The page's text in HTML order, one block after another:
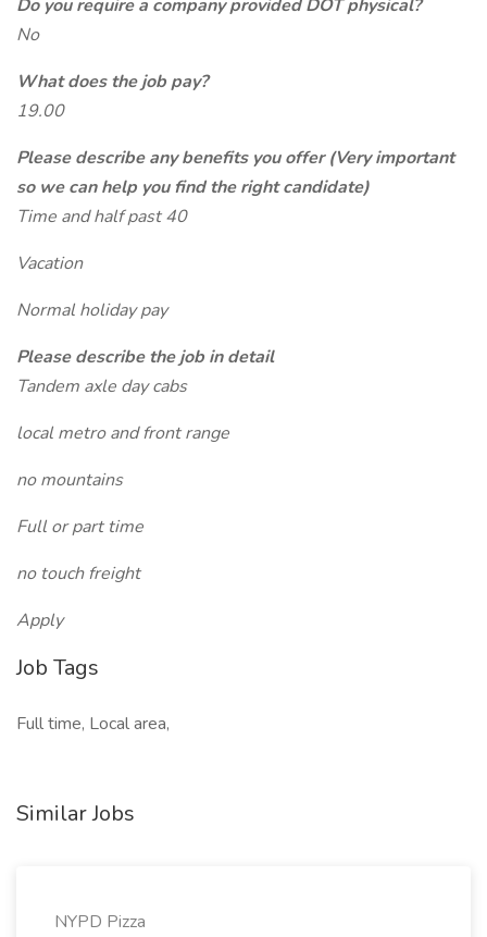
Do you require a company provided DOT physical?
No
What does the job pay?
19.00
Please describe any benefits you offer (Very important
so we can help you find the right candidate)
Time and half past 40
Vacation
Normal holiday pay
Please describe the job in detail
Tandem axle day cabs
local metro and front range
no mountains
Full or part time
no touch freight
Apply
Job Tags
Full time, Local area,
Similar Jobs
NYPD Pizza